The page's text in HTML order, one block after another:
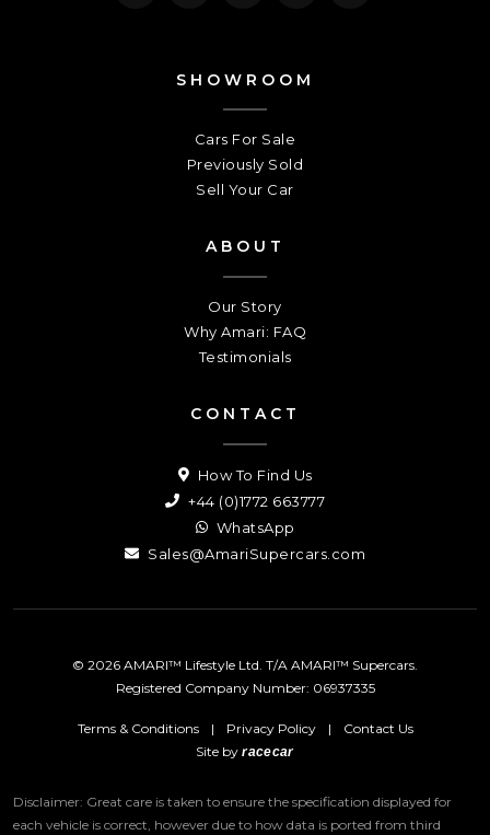
SHOWROOM
Cars For Sale
Previously Sold
Sell Your Car
ABOUT
Our Story
Why Amari: FAQ
Testimonials
CONTACT
How To Find Us
+44 (0)1772 663777
WhatsApp
Sales@AmariSupercars.com
© 2026 AMARI™ Lifestyle Ltd. T/A AMARI™ Supercars.
Registered Company Number: 06937335
Terms & Conditions | Privacy Policy |
Contact Us
Site byracecar
Disclaimer: Great care is taken to ensure the specification displayed for
each vehicle is correct, however due to how data is ported from third